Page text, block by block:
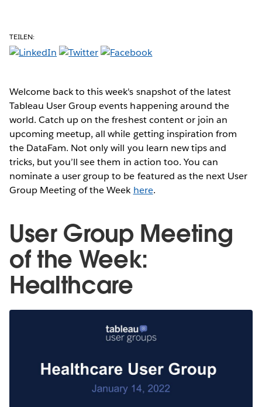
TEILEN:
Welcome back to this week's snapshot of the latest
Tableau User Group events happening around the
world. Catch up on the freshest content or join an
upcoming meetup, all while getting inspiration from
the DataFam. Not only will you learn new tips and
tricks, but you’ll see them in action too. You can
nominate a user group to be featured as the next User
Group Meeting of the Week here.
User Group Meeting
of the Week:
Healthcare